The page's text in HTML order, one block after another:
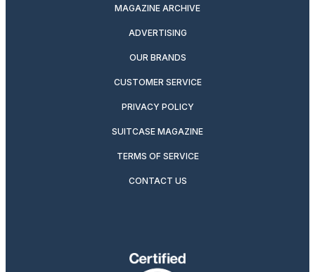
MAGAZINE ARCHIVE
ADVERTISING
OUR BRANDS
CUSTOMER SERVICE
PRIVACY POLICY
SUITCASE MAGAZINE
TERMS OF SERVICE
CONTACT US